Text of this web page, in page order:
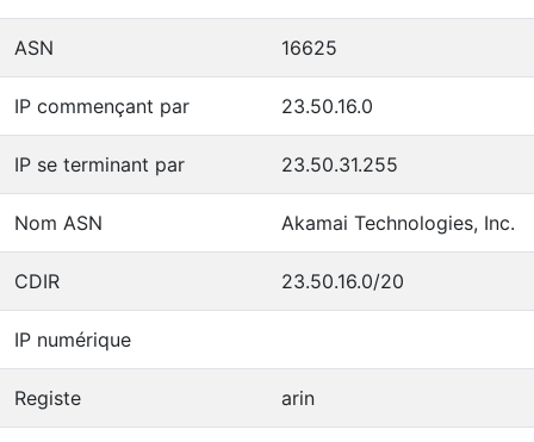
ASN 16625
IP commençant par 23.50.16.0
IP se terminant par 23.50.31.255
Nom ASN Akamai Technologies, Inc.
CDIR 23.50.16.0/20
IP numérique
Registe arin